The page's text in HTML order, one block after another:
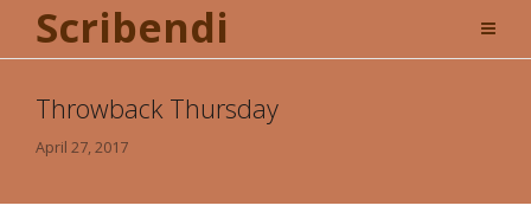
Scribendi
Throwback Thursday
April 27, 2017